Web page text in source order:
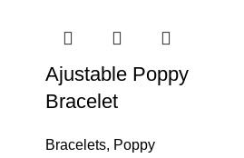
Ajustable Poppy
Bracelet
Bracelets, Poppy